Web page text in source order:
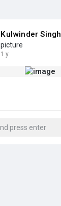
Kulwinder Singh
picture
1 y